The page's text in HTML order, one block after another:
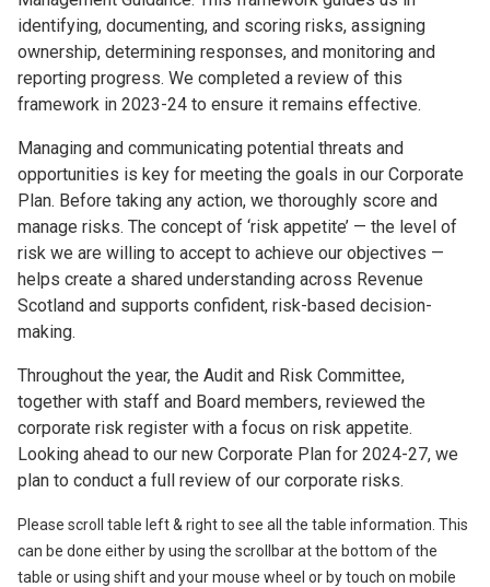
identifying, documenting, and scoring risks, assigning
ownership, determining responses, and monitoring and
reporting progress. We completed a review of this
framework in 2023-24 to ensure it remains effective.
Managing and communicating potential threats and
opportunities is key for meeting the goals in our Corporate
Plan. Before taking any action, we thoroughly score and
manage risks. The concept of ‘risk appetite’ — the level of
risk we are willing to accept to achieve our objectives —
helps create a shared understanding across Revenue
Scotland and supports confident, risk-based decision-
making.
Throughout the year, the Audit and Risk Committee,
together with staff and Board members, reviewed the
corporate risk register with a focus on risk appetite.
Looking ahead to our new Corporate Plan for 2024-27, we
plan to conduct a full review of our corporate risks.
Please scroll table left & right to see all the table information. This
can be done either by using the scrollbar at the bottom of the
table or using shift and your mouse wheel or by touch on mobile